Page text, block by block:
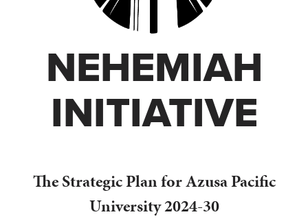
NEHEMIAH
INITIATIVE
The Strategic Plan for Azusa Pacific
University 2024-30